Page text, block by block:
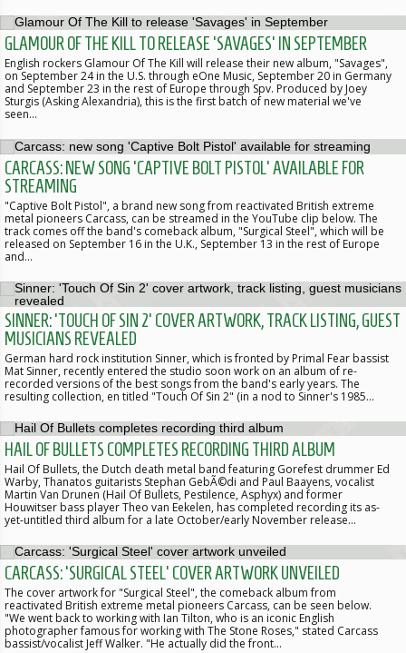
GLAMOUR OF THE KILL TO RELEASE 'SAVAGES' IN SEPTEMBER
English rockers Glamour Of The Kill will release their new album, "Savages",
on September 24 in the U.S. through eOne Music, September 20 in Germany
and September 23 in the rest of Europe through Spv. Produced by Joey
Sturgis (Asking Alexandria), this is the first batch of new material we've
seen…
CARCASS: NEW SONG 'CAPTIVE BOLT PISTOL' AVAILABLE FOR
STREAMING
"Captive Bolt Pistol", a brand new song from reactivated British extreme
metal pioneers Carcass, can be streamed in the YouTube clip below. The
track comes off the band's comeback album, "Surgical Steel", which will be
released on September 16 in the U.K., September 13 in the rest of Europe
and…
SINNER: 'TOUCH OF SIN 2' COVER ARTWORK, TRACK LISTING, GUEST
MUSICIANS REVEALED
German hard rock institution Sinner, which is fronted by Primal Fear bassist
Mat Sinner, recently entered the studio soon work on an album of re-
recorded versions of the best songs from the band's early years. The
resulting collection, en titled "Touch Of Sin 2" (in a nod to Sinner's 1985…
HAIL OF BULLETS COMPLETES RECORDING THIRD ALBUM
Hail Of Bullets, the Dutch death metal band featuring Gorefest drummer Ed
Warby, Thanatos guitarists Stephan GebÃ©di and Paul Baayens, vocalist
Martin Van Drunen (Hail Of Bullets, Pestilence, Asphyx) and former
Houwitser bass player Theo van Eekelen, has completed recording its as-
yet-untitled third album for a late October/early November release…
CARCASS: 'SURGICAL STEEL' COVER ARTWORK UNVEILED
The cover artwork for "Surgical Steel", the comeback album from
reactivated British extreme metal pioneers Carcass, can be seen below.
"We went back to working with Ian Tilton, who is an iconic English
photographer famous for working with The Stone Roses," stated Carcass
bassist/vocalist Jeff Walker. "He actually did the front…